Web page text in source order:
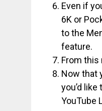
Even if
6K or
to the
feature.
From this
Now that
you’d
YouTube